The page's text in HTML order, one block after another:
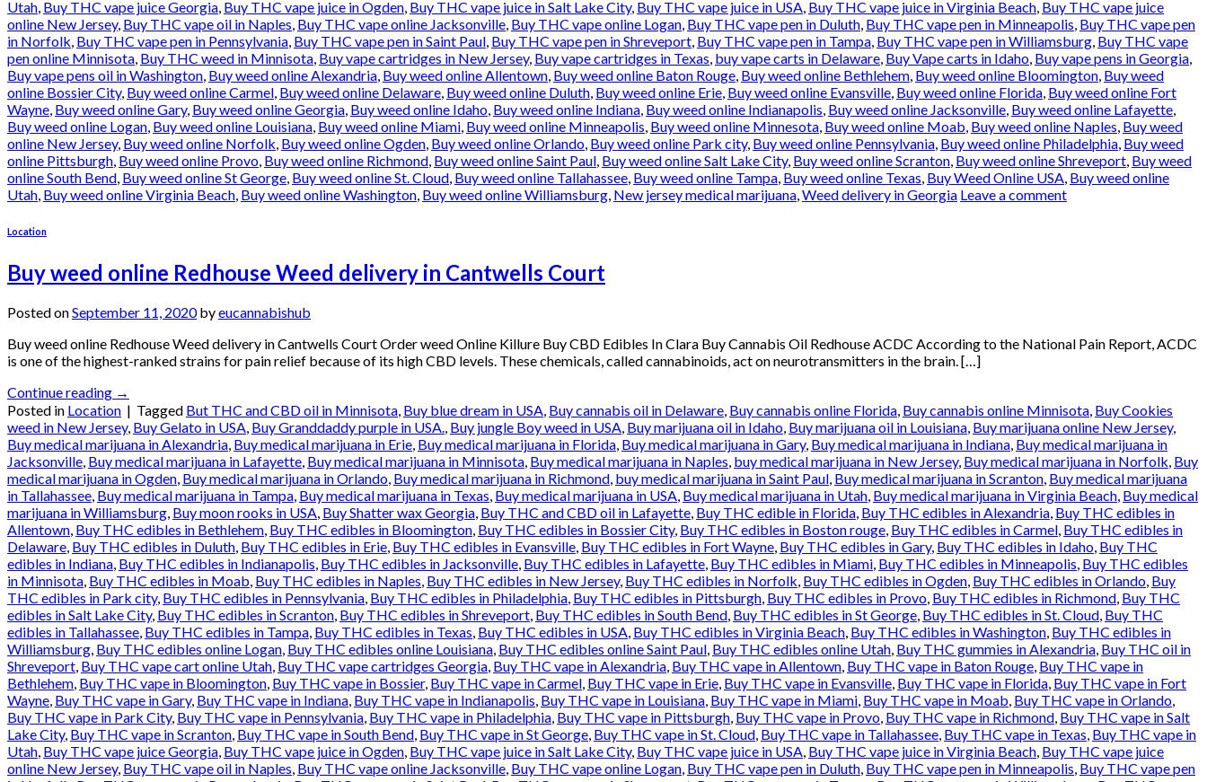
Utah, Buy THC vape juice Georgia, Buy THC vape juice in Ogden, Buy THC vape juice in Salt Lake City, Buy THC vape juice in USA, Buy THC vape juice in Virginia Beach, Buy THC vape juice
online New Jersey, Buy THC vape oil in Naples, Buy THC vape online Jacksonville, Buy THC vape online Logan, Buy THC vape pen in Duluth, Buy THC vape pen in Minneapolis, Buy THC vape pen
in Norfolk, Buy THC vape pen in Pennsylvania, Buy THC vape pen in Saint Paul, Buy THC vape pen in Shreveport, Buy THC vape pen in Tampa, Buy THC vape pen in Williamsburg, Buy THC vape
pen online Minnisota, Buy THC weed in Minnisota, Buy vape cartridges in New Jersey, Buy vape cartridges in Texas, buy vape carts in Delaware, Buy Vape carts in Idaho, Buy vape pens in Georgia,
Buy vape pens oil in Washington, Buy weed online Alexandria, Buy weed online Allentown, Buy weed online Baton Rouge, Buy weed online Bethlehem, Buy weed online Bloomington, Buy weed
online Bossier City, Buy weed online Carmel, Buy weed online Delaware, Buy weed online Duluth, Buy weed online Erie, Buy weed online Evansville, Buy weed online Florida, Buy weed online Fort
Wayne, Buy weed online Gary, Buy weed online Georgia, Buy weed online Idaho, Buy weed online Indiana, Buy weed online Indianapolis, Buy weed online Jacksonville, Buy weed online Lafayette,
Buy weed online Logan, Buy weed online Louisiana, Buy weed online Miami, Buy weed online Minneapolis, Buy weed online Minnesota, Buy weed online Moab, Buy weed online Naples, Buy weed
online New Jersey, Buy weed online Norfolk, Buy weed online Ogden, Buy weed online Orlando, Buy weed online Park city, Buy weed online Pennsylvania, Buy weed online Philadelphia, Buy weed
online Pittsburgh, Buy weed online Provo, Buy weed online Richmond, Buy weed online Saint Paul, Buy weed online Salt Lake City, Buy weed online Scranton, Buy weed online Shreveport, Buy weed
online South Bend, Buy weed online St George, Buy weed online St. Cloud, Buy weed online Tallahassee, Buy weed online Tampa, Buy weed online Texas, Buy Weed Online USA, Buy weed online
Utah, Buy weed online Virginia Beach, Buy weed online Washington, Buy weed online Williamsburg, New jersey medical marijuana,Weed delivery in Georgia Leave a comment
Location
Buy weed online Redhouse Weed delivery in Cantwells Court
Posted onSeptember 11, 2020byeucannabishub
Buy weed online Redhouse Weed delivery in Cantwells Court Order weed Online Killure Buy CBD Edibles In Clara Buy Cannabis Oil Redhouse ACDC According to the National Pain Report, ACDC
is one of the highest-ranked strains for pain relief because of its high CBD levels. These chemicals, called cannabinoids, act on neurotransmitters in the brain. […]
Continue reading →
Posted in Location | Tagged But THC and CBD oil in Minnisota, Buy blue dream in USA, Buy cannabis oil in Delaware, Buy cannabis online Florida, Buy cannabis online Minnisota, Buy Cookies
weed in New Jersey, Buy Gelato in USA, Buy Granddaddy purple in USA., Buy jungle Boy weed in USA, Buy marijuana oil in Idaho, Buy marijuana oil in Louisiana, Buy marijuana online New Jersey,
Buy medical marijuana in Alexandria, Buy medical marijuana in Erie, Buy medical marijuana in Florida, Buy medical marijuana in Gary, Buy medical marijuana in Indiana, Buy medical marijuana in
Jacksonville, Buy medical marijuana in Lafayette, Buy medical marijuana in Minnisota, Buy medical marijuana in Naples, buy medical marijuana in New Jersey, Buy medical marijuana in Norfolk, Buy
medical marijuana in Ogden, Buy medical marijuana in Orlando, Buy medical marijuana in Richmond, buy medical marijuana in Saint Paul, Buy medical marijuana in Scranton, Buy medical marijuana
in Tallahassee, Buy medical marijuana in Tampa, Buy medical marijuana in Texas, Buy medical marijuana in USA, Buy medical marijuana in Utah, Buy medical marijuana in Virginia Beach, Buy medical
marijuana in Williamsburg, Buy moon rooks in USA, Buy Shatter wax Georgia, Buy THC and CBD oil in Lafayette, Buy THC edible in Florida, Buy THC edibles in Alexandria, Buy THC edibles in
Allentown, Buy THC edibles in Bethlehem, Buy THC edibles in Bloomington, Buy THC edibles in Bossier City, Buy THC edibles in Boston rouge, Buy THC edibles in Carmel, Buy THC edibles in
Delaware, Buy THC edibles in Duluth, Buy THC edibles in Erie, Buy THC edibles in Evansville, Buy THC edibles in Fort Wayne, Buy THC edibles in Gary, Buy THC edibles in Idaho, Buy THC
edibles in Indiana, Buy THC edibles in Indianapolis, Buy THC edibles in Jacksonville, Buy THC edibles in Lafayette, Buy THC edibles in Miami, Buy THC edibles in Minneapolis, Buy THC edibles
in Minnisota, Buy THC edibles in Moab, Buy THC edibles in Naples, Buy THC edibles in New Jersey, Buy THC edibles in Norfolk, Buy THC edibles in Ogden, Buy THC edibles in Orlando, Buy
THC edibles in Park city, Buy THC edibles in Pennsylvania, Buy THC edibles in Philadelphia, Buy THC edibles in Pittsburgh, Buy THC edibles in Provo, Buy THC edibles in Richmond, Buy THC
edibles in Salt Lake City, Buy THC edibles in Scranton, Buy THC edibles in Shreveport, Buy THC edibles in South Bend, Buy THC edibles in St George, Buy THC edibles in St. Cloud, Buy THC
edibles in Tallahassee, Buy THC edibles in Tampa, Buy THC edibles in Texas, Buy THC edibles in USA, Buy THC edibles in Virginia Beach, Buy THC edibles in Washington, Buy THC edibles in
Williamsburg, Buy THC edibles online Logan, Buy THC edibles online Louisiana, Buy THC edibles online Saint Paul, Buy THC edibles online Utah, Buy THC gummies in Alexandria, Buy THC oil in
Shreveport, Buy THC vape cart online Utah, Buy THC vape cartridges Georgia, Buy THC vape in Alexandria, Buy THC vape in Allentown, Buy THC vape in Baton Rouge, Buy THC vape in
Bethlehem, Buy THC vape in Bloomington, Buy THC vape in Bossier, Buy THC vape in Carmel, Buy THC vape in Erie, Buy THC vape in Evansville, Buy THC vape in Florida, Buy THC vape in Fort
Wayne, Buy THC vape in Gary, Buy THC vape in Indiana, Buy THC vape in Indianapolis, Buy THC vape in Louisiana, Buy THC vape in Miami, Buy THC vape in Moab, Buy THC vape in Orlando,
Buy THC vape in Park City, Buy THC vape in Pennsylvania, Buy THC vape in Philadelphia, Buy THC vape in Pittsburgh, Buy THC vape in Provo, Buy THC vape in Richmond, Buy THC vape in Salt
Lake City, Buy THC vape in Scranton, Buy THC vape in South Bend, Buy THC vape in St George, Buy THC vape in St. Cloud, Buy THC vape in Tallahassee, Buy THC vape in Texas, Buy THC vape in
Utah, Buy THC vape juice Georgia, Buy THC vape juice in Ogden, Buy THC vape juice in Salt Lake City, Buy THC vape juice in USA, Buy THC vape juice in Virginia Beach, Buy THC vape juice
online New Jersey, Buy THC vape oil in Naples, Buy THC vape online Jacksonville, Buy THC vape online Logan, Buy THC vape pen in Duluth, Buy THC vape pen in Minneapolis, Buy THC vape pen